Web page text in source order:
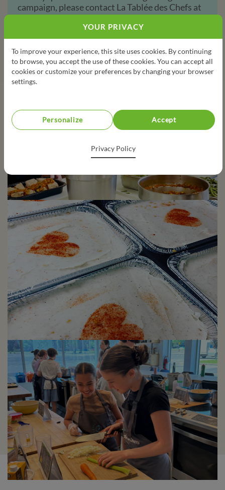
campaign, please contact La Tablée des Chefs at
services@tableedeschefs.org
450-748-1638
YOUR PRIVACY
To improve your experience, this site uses cookies. By continuing
to browse, you accept the use of these cookies. You can accept all
cookies or customize your preferences by changing your browser
settings.
Personalize Accept
Privacy Policy